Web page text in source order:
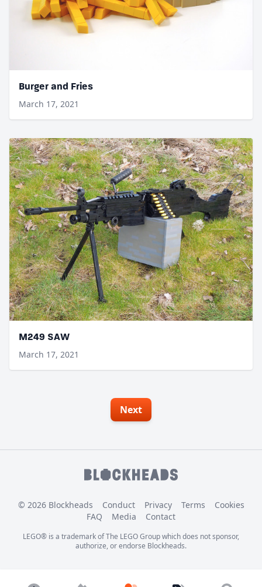
Burger and Fries
March 17, 2021
M249 SAW
March 17, 2021
Next
© 2026 Blockheads Conduct Privacy Terms
Cookies
FAQ
Media Contact
LEGO® is a trademark of The LEGO Group which does not sponsor,
authorize, or endorse Blockheads.